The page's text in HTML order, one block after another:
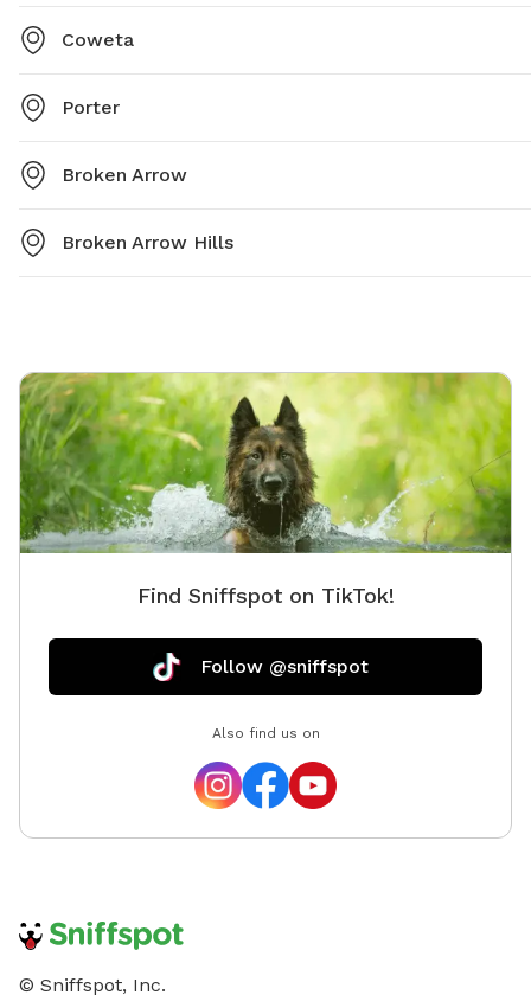
Coweta
Porter
Broken Arrow
Broken Arrow Hills
Find Sniffspot on TikTok!
Follow @sniffspot
Also find us on
© Sniffspot, Inc.